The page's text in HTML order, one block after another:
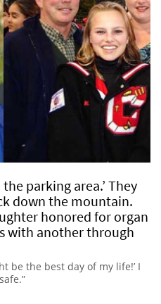
parking area.’ They
down the mountain.
honored for organ
with another through
be the best day of my life!’ I